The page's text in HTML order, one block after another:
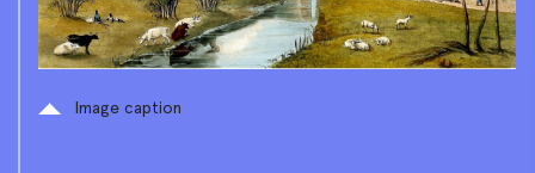
Image caption